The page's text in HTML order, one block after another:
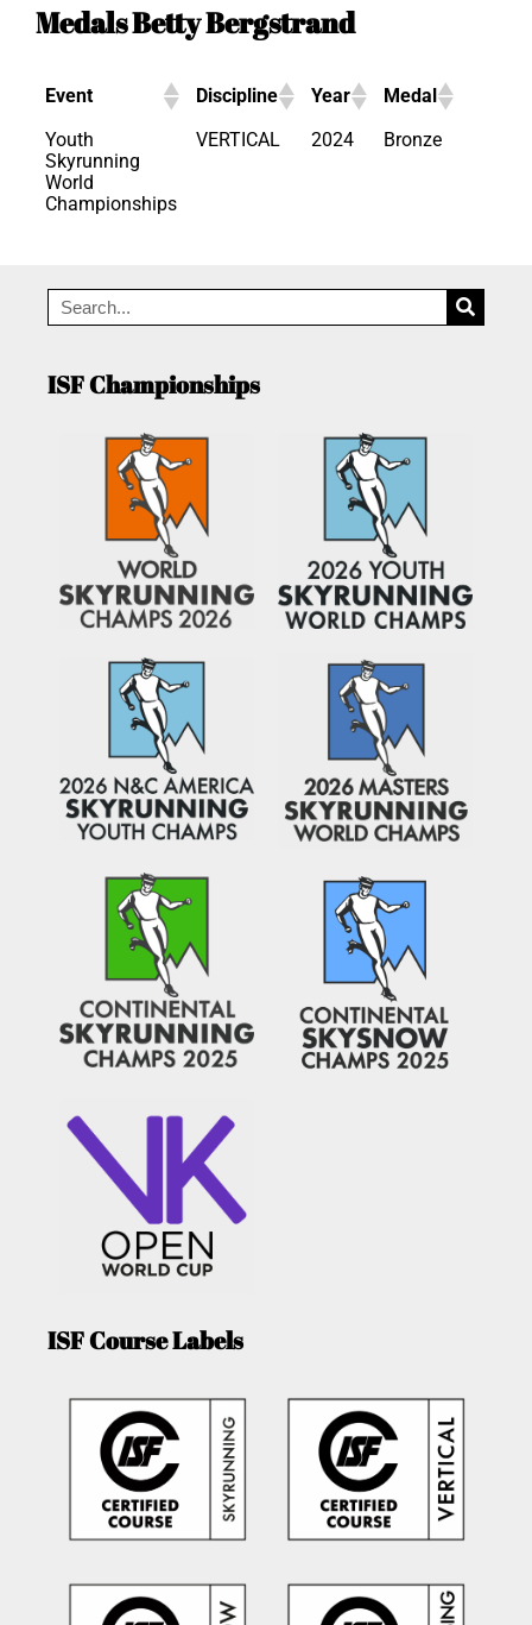
Medals Betty Bergstrand
Event Discipline Year
Medal
Youth
Skyrunning
World
Championships
VERTICAL 2024 Bronze
ISF Championships
ISF Course Labels